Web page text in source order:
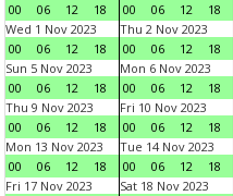
00
06 12 18
00
06 12 18
Wed 1 Nov 2023
00
06 12 18
Thu 2 Nov 2023
00
06 12 18
Sun 5 Nov 2023
00
06 12 18
Mon 6 Nov 2023
00
06 12 18
Thu 9 Nov 2023
00
06 12 18
Fri 10 Nov 2023
00
06 12 18
Mon 13 Nov 2023
00
06 12 18
Tue 14 Nov 2023
00
06 12 18
Fri 17 Nov 2023
Sat 18 Nov 2023